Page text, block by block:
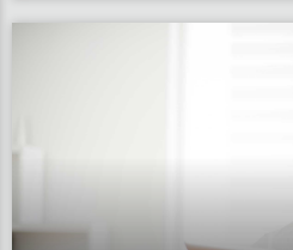
Events &
Engage and attend as
industry’s most
Learn More